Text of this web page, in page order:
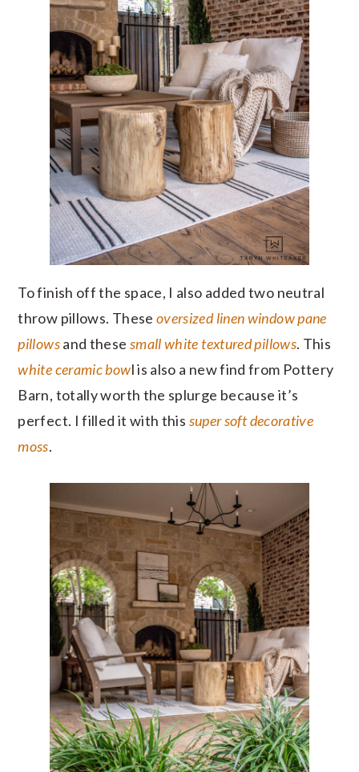
To finish off the space, I also added two neutral
throw pillows. These oversized linen window pane
pillowsand these small white textured pillows. This
white ceramic bowl is also a new find from Pottery
Barn, totally worth the splurge because it’s
perfect. I filled it with this super soft decorative
moss.